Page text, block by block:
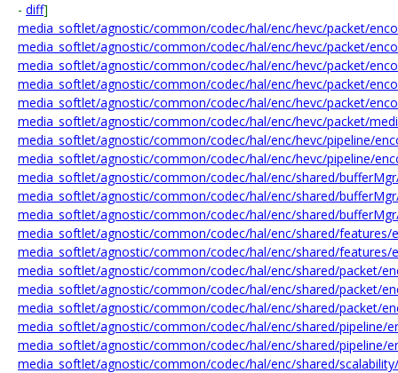
- diff]
media_softlet/agnostic/common/codec/hal/enc/hevc/packet/
media_softlet/agnostic/common/codec/hal/enc/hevc/packet/
media_softlet/agnostic/common/codec/hal/enc/hevc/packet/
media_softlet/agnostic/common/codec/hal/enc/hevc/packet/
media_softlet/agnostic/common/codec/hal/enc/hevc/packet/
media_softlet/agnostic/common/codec/hal/enc/hevc/packet/
media_softlet/agnostic/common/codec/hal/enc/hevc/pipeline/
media_softlet/agnostic/common/codec/hal/enc/hevc/pipeline/
media_softlet/agnostic/common/codec/hal/enc/shared/
media_softlet/agnostic/common/codec/hal/enc/shared/
media_softlet/agnostic/common/codec/hal/enc/shared/
media_softlet/agnostic/common/codec/hal/enc/shared/features/
media_softlet/agnostic/common/codec/hal/enc/shared/features/
media_softlet/agnostic/common/codec/hal/enc/shared/packet/
media_softlet/agnostic/common/codec/hal/enc/shared/packet/
media_softlet/agnostic/common/codec/hal/enc/shared/packet/
media_softlet/agnostic/common/codec/hal/enc/shared/pipeline/
media_softlet/agnostic/common/codec/hal/enc/shared/pipeline/
media_softlet/agnostic/common/codec/hal/enc/shared/